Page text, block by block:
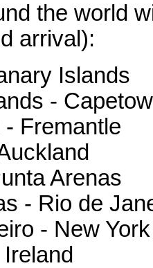
the world
arrival):
Islands
-
Fremantle
Arenas
- Rio de
- New York